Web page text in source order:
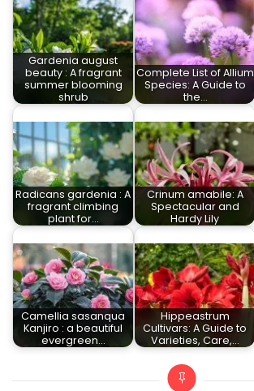
Gardenia august
beauty : A fragrant
summer blooming
shrub
Complete List of Allium
Species: A Guide to
the…
Radicans gardenia : A
fragrant climbing
plant for…
Crinum amabile: A
Spectacular and
Hardy Lily
Camellia sasanqua
Kanjiro : a beautiful
evergreen…
Hippeastrum
Cultivars: A Guide to
Varieties, Care,…